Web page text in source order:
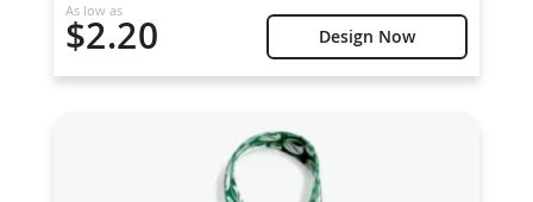
As low as
$2.20 Design Now